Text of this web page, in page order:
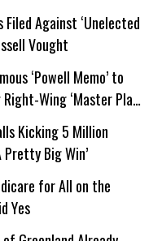
Against ‘Unelected
Vought
‘Powell Memo’ to
Wing ‘Master Plan’
Kicking 5 Million
Pretty Big Win’
for All on the
Yes